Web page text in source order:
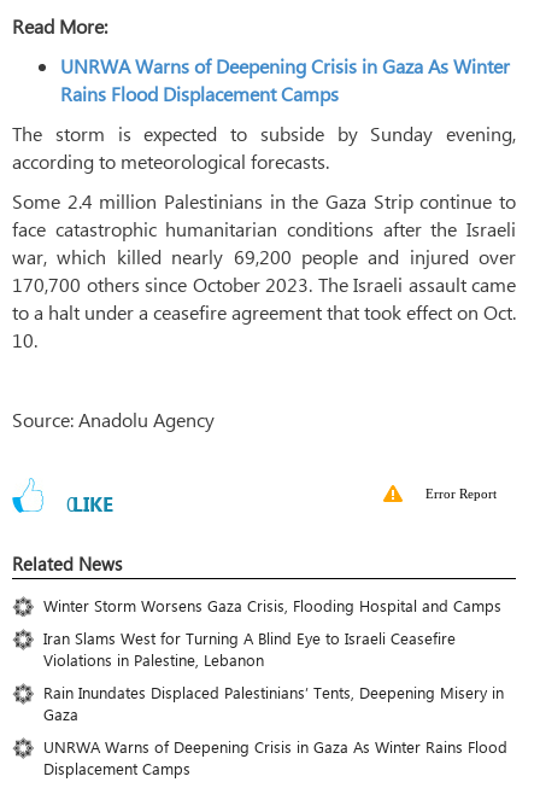
Read More:
UNRWA Warns of Deepening Crisis in Gaza As Winter
Rains Flood Displacement Camps
The storm is expected to subside by Sunday evening,
according to meteorological forecasts.
Some 2.4 million Palestinians in the Gaza Strip continue to
face catastrophic humanitarian conditions after the Israeli
war, which killed nearly 69,200 people and injured over
170,700 others since October 2023. The Israeli assault came
to a halt under a ceasefire agreement that took effect on Oct.
10.
Source: Anadolu Agency
0LIKE Error Report
Related News
Winter Storm Worsens Gaza Crisis, Flooding Hospital and Camps
Iran Slams West for Turning A Blind Eye to Israeli Ceasefire
Violations in Palestine, Lebanon
Rain Inundates Displaced Palestinians’ Tents, Deepening Misery in
Gaza
UNRWA Warns of Deepening Crisis in Gaza As Winter Rains Flood
Displacement Camps